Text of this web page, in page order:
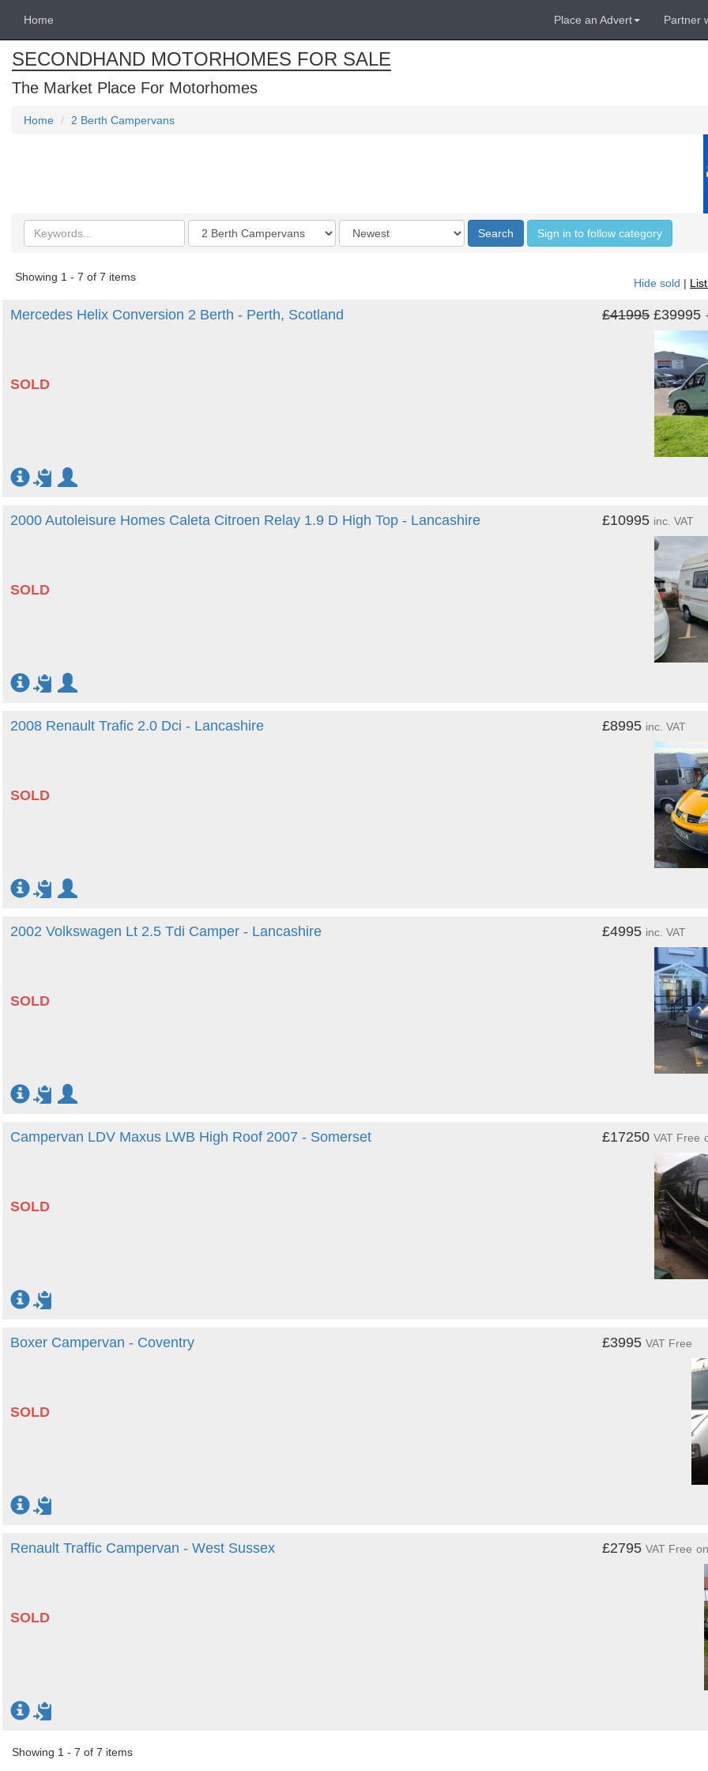
Home Place an Advert Partner
SECONDHAND MOTORHOMES FOR SALE
The Market Place For Motorhomes
Home 2 Berth Campervans
Search
keywords
Categories
Order
by
Search Sign in to follow category
Showing 1 - 7 of 7 items
Hide sold |
Mercedes Helix Conversion 2 Berth - Perth, Scotland
SOLD
£41995£39995
2000 Autoleisure Homes Caleta Citroen Relay 1.9 D High Top - Lancashire
SOLD
£10995 inc. VAT
2008 Renault Trafic 2.0 Dci - Lancashire
SOLD
£8995 inc. VAT
2002 Volkswagen Lt 2.5 Tdi Camper - Lancashire
SOLD
£4995 inc. VAT
Campervan LDV Maxus LWB High Roof 2007 - Somerset
SOLD
£17250VAT Free
Boxer Campervan - Coventry
SOLD
£3995VAT Free
Renault Traffic Campervan - West Sussex
SOLD
£2795VAT Free
Showing 1 - 7 of 7 items